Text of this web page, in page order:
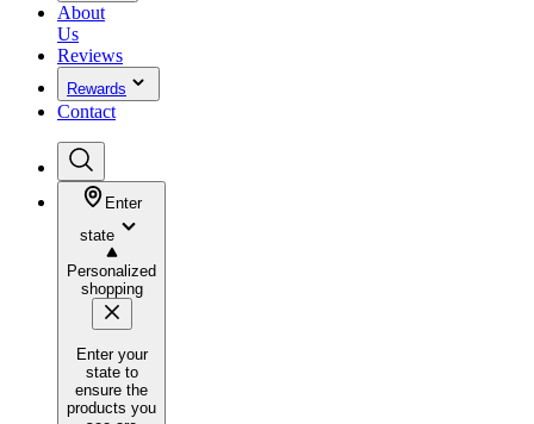
About
Us
Reviews
Rewards
Contact
Enter
state
Personalized
shopping
Enter your
state to
ensure the
products you